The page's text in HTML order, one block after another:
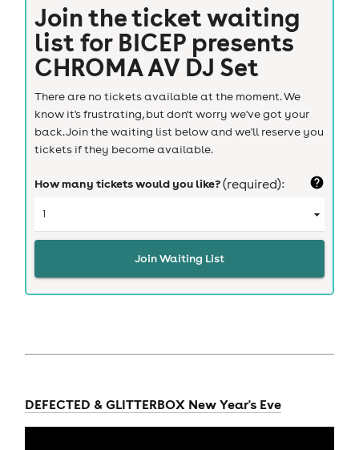
Join the ticket waiting
list for BICEP presents
CHROMA AV DJ Set
There are no tickets available at the moment. We
know it's frustrating, but don't worry we've got your
back. Join the waiting list below and we'll reserve you
tickets if they become available.
How many tickets would you like?(required):
Join Waiting List
DEFECTED & GLITTERBOX New Year's Eve